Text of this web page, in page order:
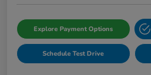
Explore Payment Options
Schedule Test Drive